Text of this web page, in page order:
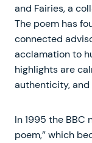
and Fairies, a
The poem has
connected
acclamation to
highlights are
authenticity,
In 1995 the BBC
poem,” which